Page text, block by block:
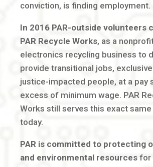
conviction, is finding employment.
In 2016 PAR-outside volunteers
PAR Recycle Works, as a
electronics recycling business to
provide transitional jobs,
justice-impacted people, at a pay
excess of minimum wage. PAR
Works still serves this exact
today.
PAR is committed to protecting
and environmental resources for